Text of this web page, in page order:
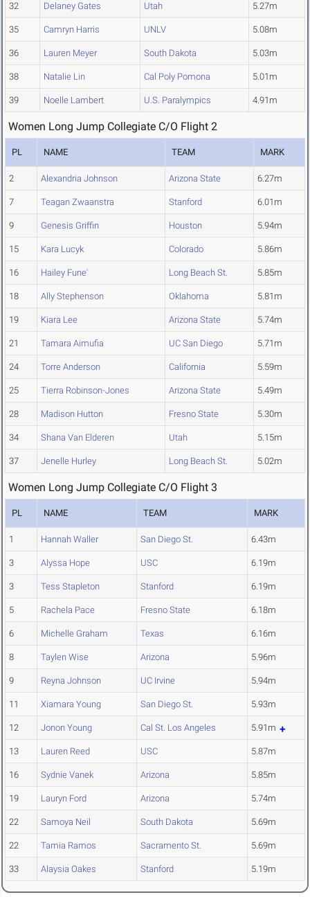
32 Delaney Gates Utah 5.27m
35 Camryn Harris UNLV 5.08m
36 Lauren Meyer South Dakota 5.03m
38 Natalie Lin Cal Poly Pomona 5.01m
39 Noelle Lambert U.S. Paralympics 4.91m
Women Long Jump Collegiate C/O Flight 2
PL NAME TEAM MARK
2 Alexandria Johnson Arizona State 6.27m
7 Teagan Zwaanstra Stanford 6.01m
9 Genesis Griffin Houston 5.94m
15 Kara Lucyk Colorado 5.86m
16 Hailey Fune' Long Beach St. 5.85m
18 Ally Stephenson Oklahoma 5.81m
19 Kiara Lee Arizona State 5.74m
21 Tamara Aimufia UC San Diego 5.71m
24 Torre Anderson California 5.59m
25 Tierra Robinson-Jones Arizona State 5.49m
28 Madison Hutton Fresno State 5.30m
34 Shana Van Elderen Utah 5.15m
37 Jenelle Hurley Long Beach St. 5.02m
Women Long Jump Collegiate C/O Flight 3
PL NAME TEAM MARK
1 Hannah Waller San Diego St. 6.43m
3 Alyssa Hope USC 6.19m
3 Tess Stapleton Stanford 6.19m
5 Rachela Pace Fresno State 6.18m
6 Michelle Graham Texas 6.16m
8 Taylen Wise Arizona 5.96m
9 Reyna Johnson UC Irvine 5.94m
11 Xiamara Young San Diego St. 5.93m
12 Jonon Young Cal St. Los Angeles 5.91m
13 Lauren Reed USC 5.87m
16 Sydnie Vanek Arizona 5.85m
19 Lauryn Ford Arizona 5.74m
22 Samoya Neil South Dakota 5.69m
22 Tamia Ramos Sacramento St. 5.69m
33 Alaysia Oakes Stanford 5.19m